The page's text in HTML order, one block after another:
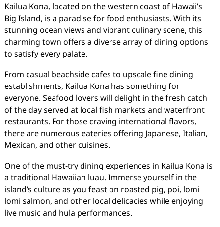
Kailua Kona, located on the western coast of Hawaii’s
Big Island, is a paradise for food enthusiasts. With its
stunning ocean views and vibrant culinary scene, this
charming town offers a diverse array of dining options
to satisfy every palate.
From casual beachside cafes to upscale fine dining
establishments, Kailua Kona has something for
everyone. Seafood lovers will delight in the fresh catch
of the day served at local fish markets and waterfront
restaurants. For those craving international flavors,
there are numerous eateries offering Japanese, Italian,
Mexican, and other cuisines.
One of the must-try dining experiences in Kailua Kona is
a traditional Hawaiian luau. Immerse yourself in the
island’s culture as you feast on roasted pig, poi, lomi
lomi salmon, and other local delicacies while enjoying
live music and hula performances.